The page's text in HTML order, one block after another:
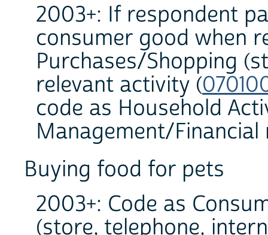
2003+: If respondent
consumer good when
Purchases/Shopping
relevant activity (
code as Household
Management/Financial
Buying food for pets
2003+: Code as
(store, telephone,